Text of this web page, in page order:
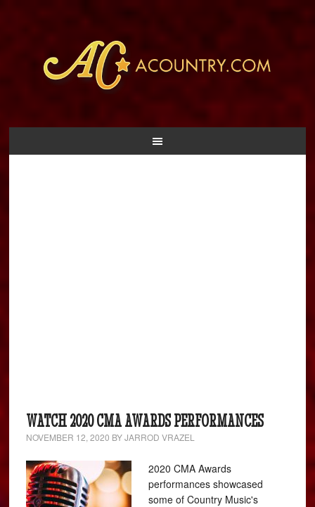
WATCH 2020 CMA AWARDS PERFORMANCES
NOVEMBER 12, 2020 BYJARROD VRAZEL
2020 CMA Awards
performances showcased
some of Country Music's